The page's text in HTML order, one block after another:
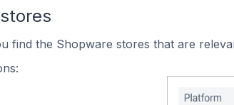
find the Shopware stores that are